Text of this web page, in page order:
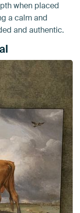
when placed
a calm and
and authentic.